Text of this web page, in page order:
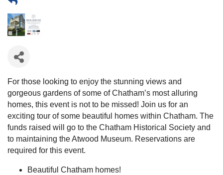
For those looking to enjoy the stunning views and
gorgeous gardens of some of Chatham’s most alluring
homes, this event is not to be missed! Join us for an
exciting tour of some beautiful homes within Chatham. The
funds raised will go to the Chatham Historical Society and
to maintaining the Atwood Museum. Reservations are
required for this event.
Beautiful Chatham homes!